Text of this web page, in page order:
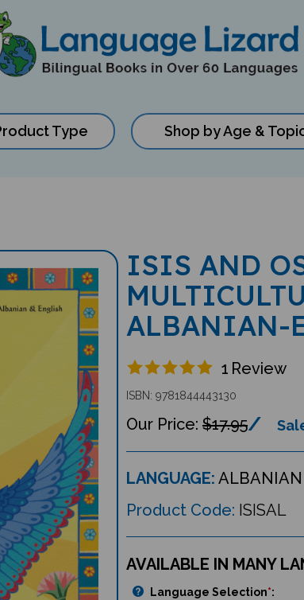
Type Shop by Age &
ISIS AND
ALBANIAN-
1 Review
ISBN: 9781844443130
$17.95
LANGUAGE:
Product Code: ISISAL
AVAILABLE IN MANY
Language Selection*: